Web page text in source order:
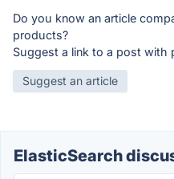
Do you know an article
products?
Suggest a link to a post with
Suggest an article
ElasticSearch